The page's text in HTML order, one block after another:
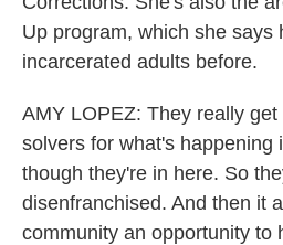
Up program, which she says
incarcerated adults before.
AMY LOPEZ: They really
solvers for what's happening
though they're in here. So
disenfranchised. And then it
community an opportunity to